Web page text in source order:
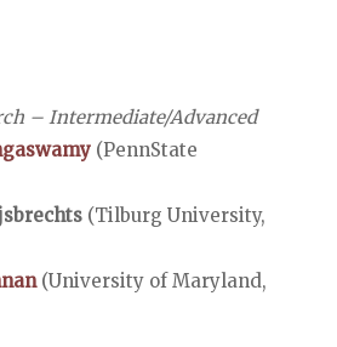
– Intermediate/Advanced
(PennState
(Tilburg University,
(University of Maryland,